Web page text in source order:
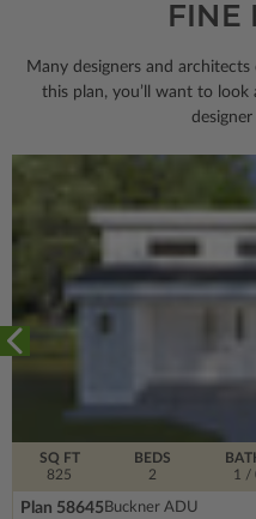
FINE
Many designers and
this plan, you’ll want to look
SQ FT
825
BEDS
2
1 /
Plan 58645Buckner ADU